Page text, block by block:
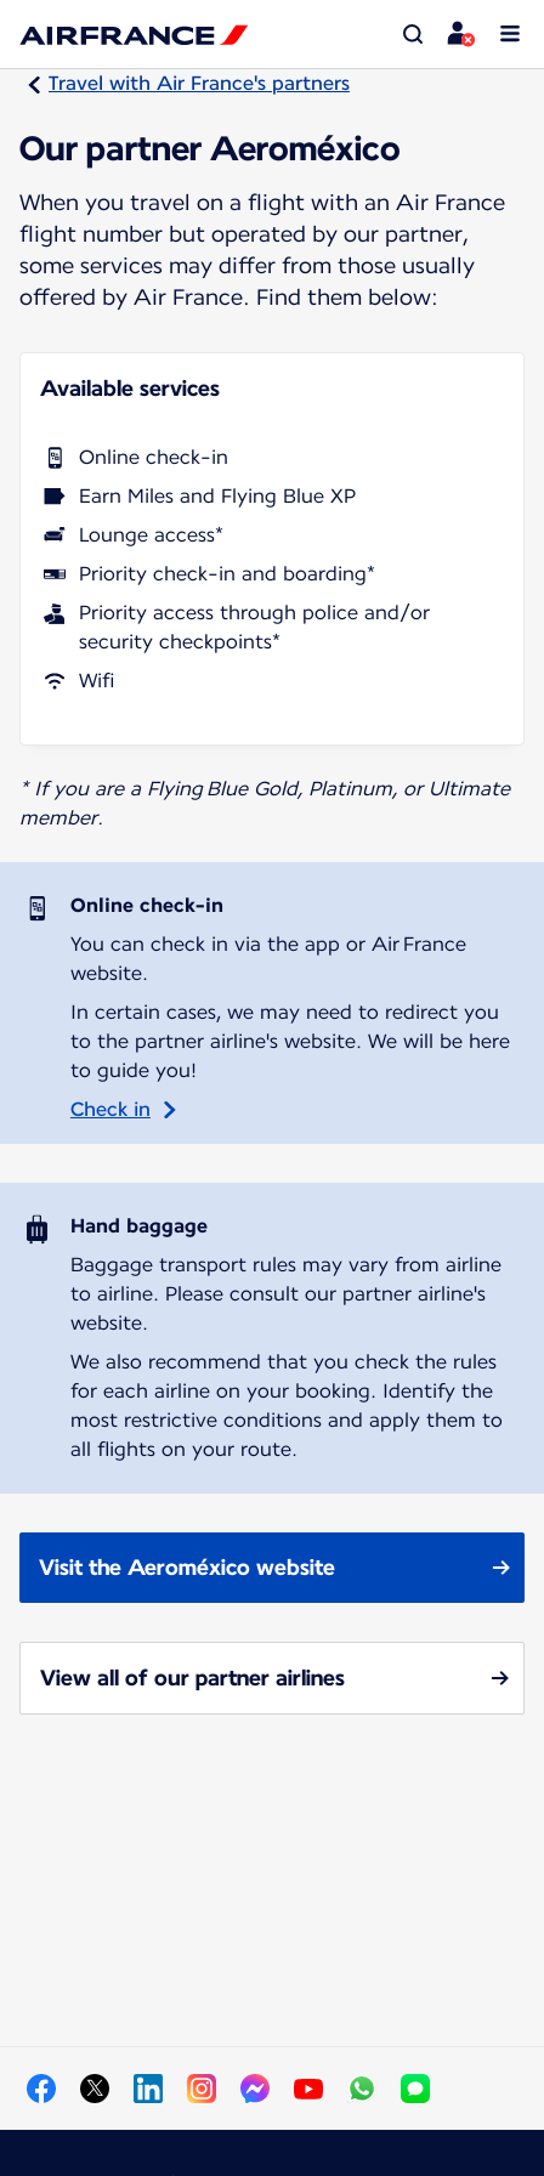
Travel with Air France's partners
Our partner Aeroméxico
When you travel on a flight with an Air France
flight number but operated by our partner,
some services may differ from those usually
offered by Air France. Find them below:
Available services
Online check-in
Earn Miles and Flying Blue XP
Lounge access*
Priority check-in and boarding*
Priority access through police and/or
security checkpoints*
Wifi
* If you are a Flying Blue Gold, Platinum, or Ultimate
member.
Online check-in
You can check in via the app or Air France
website.
In certain cases, we may need to redirect you
to the partner airline's website. We will be here
to guide you!
Check in
Hand baggage
Baggage transport rules may vary from airline
to airline. Please consult our partner airline's
website.
We also recommend that you check the rules
for each airline on your booking. Identify the
most restrictive conditions and apply them to
all flights on your route.
Visit the Aeroméxico website
View all of our partner airlines